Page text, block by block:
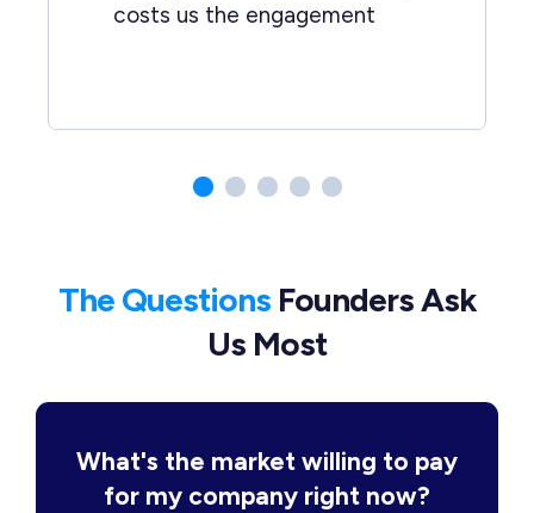
costs us the engagement
The QuestionsFounders Ask
Us Most
What's the market willing to pay
for my company right now?